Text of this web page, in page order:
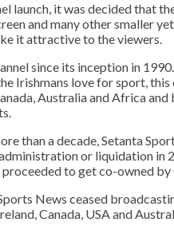
launch, it was decided that
and many other smaller
it attractive to the viewers.
since its inception in
Irishmans love for sport,
Australia and Africa
than a decade, Setanta
or liquidation in
to get co-owned
News ceased
Canada, USA and